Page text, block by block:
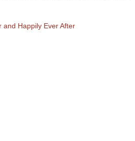
and Happily Ever After